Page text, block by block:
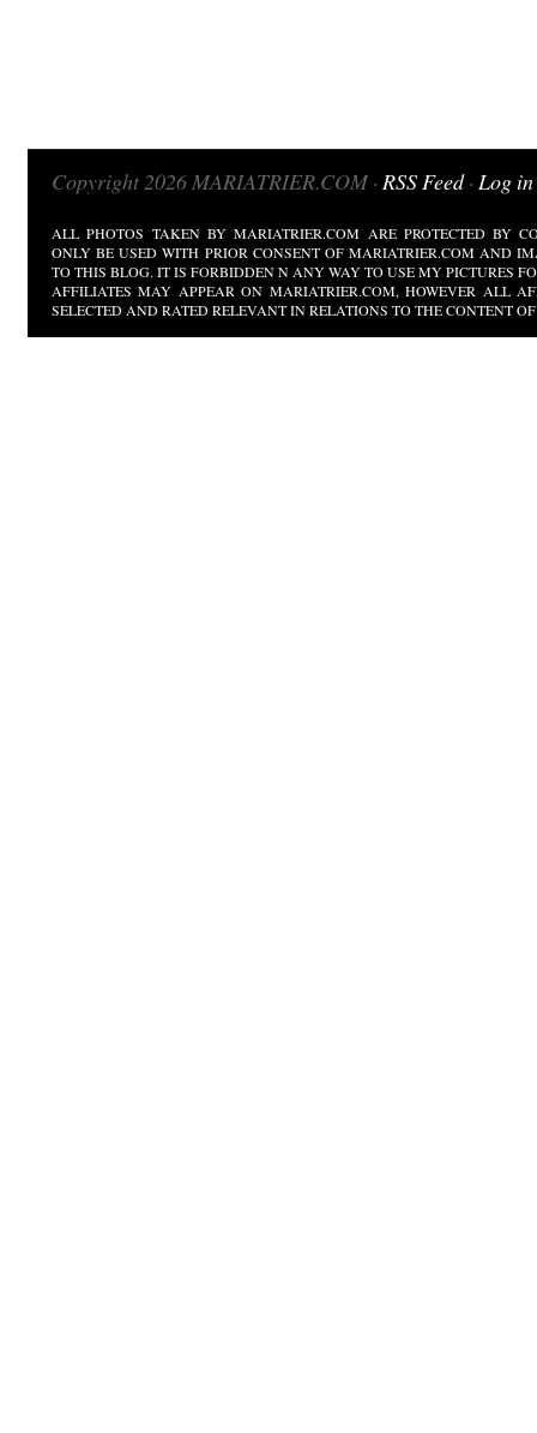
Copyright 2026 MARIATRIER.COM · RSS Feed· Log in
ALL PHOTOS TAKEN BY MARIATRIER.COM ARE PROTECTED BY
ONLY BE USED WITH PRIOR CONSENT OF MARIATRIER.COM AND
TO THIS BLOG. IT IS FORBIDDEN N ANY WAY TO USE MY PICTURES
AFFILIATES MAY APPEAR ON MARIATRIER.COM, HOWEVER ALL
SELECTED AND RATED RELEVANT IN RELATIONS TO THE CONTENT